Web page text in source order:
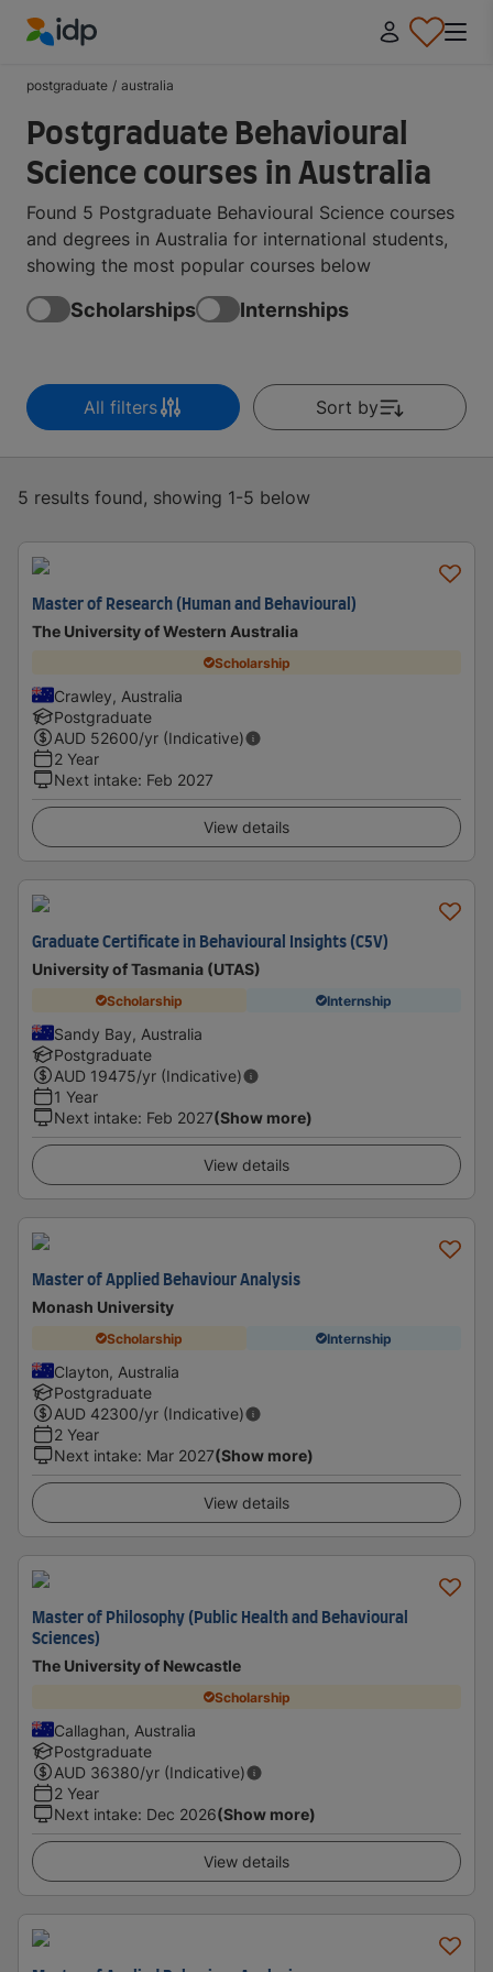
postgraduate / australia
Postgraduate Behavioural
Science courses in Australia
Found 5 Postgraduate Behavioural Science courses
and degrees in Australia for international students,
showing the most popular courses below
Scholarships Internships
All filters Sort by
5 results found, showing 1-5 below
Master of Research (Human and Behavioural)
The University of Western Australia
Scholarship
Crawley, Australia
Postgraduate
AUD 52600/yr (Indicative)
2 Year
Next intake: Feb 2027
View details
Graduate Certificate in Behavioural Insights (C5V)
University of Tasmania (UTAS)
Scholarship Internship
Sandy Bay, Australia
Postgraduate
AUD 19475/yr (Indicative)
1 Year
Next intake: Feb 2027(Show more)
View details
Master of Applied Behaviour Analysis
Monash University
Scholarship Internship
Clayton, Australia
Postgraduate
AUD 42300/yr (Indicative)
2 Year
Next intake: Mar 2027(Show more)
View details
Master of Philosophy (Public Health and Behavioural
Sciences)
The University of Newcastle
Scholarship
Callaghan, Australia
Postgraduate
AUD 36380/yr (Indicative)
2 Year
Next intake: Dec 2026(Show more)
View details